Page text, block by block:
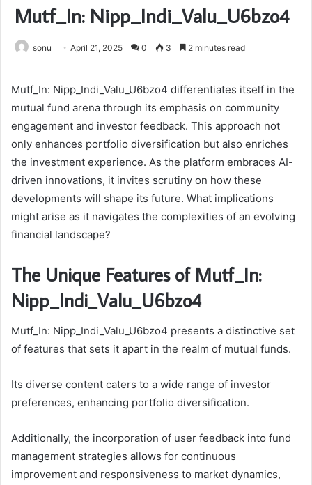
Mutf_In: Nipp_Indi_Valu_U6bzo4
sonu April 21, 2025 0 3 2 minutes read
Mutf_In: Nipp_Indi_Valu_U6bzo4 differentiates itself in the
mutual fund arena through its emphasis on community
engagement and investor feedback. This approach not
only enhances portfolio diversification but also enriches
the investment experience. As the platform embraces AI-
driven innovations, it invites scrutiny on how these
developments will shape its future. What implications
might arise as it navigates the complexities of an evolving
financial landscape?
The Unique Features of Mutf_In:
Nipp_Indi_Valu_U6bzo4
Mutf_In: Nipp_Indi_Valu_U6bzo4 presents a distinctive set
of features that sets it apart in the realm of mutual funds.
Its diverse content caters to a wide range of investor
preferences, enhancing portfolio diversification.
Additionally, the incorporation of user feedback into fund
management strategies allows for continuous
improvement and responsiveness to market dynamics,